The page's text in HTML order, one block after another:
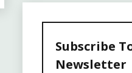
Subscribe
Newsletter